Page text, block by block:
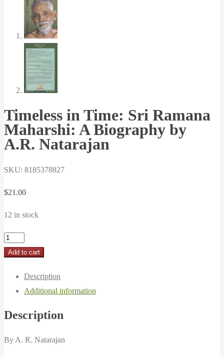
Timeless in Time: Sri Ramana
Maharshi: A Biography by
A.R. Natarajan
SKU: 8185378827
$21.00
12 in stock
Timeless
in
Ramana
Maharshi:
Biography
Add to cart
Description
Additional information
Description
By A. R. Natarajan